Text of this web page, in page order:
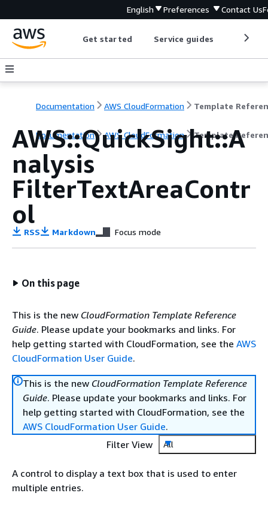
English Preferences Contact Us
Get started Service guides
Documentation AWS CloudFormation Template
Documentation AWS CloudFormation Template
AWS::QuickSight::A
nalysis
FilterTextAreaContr
ol
RSS Markdown Focus mode
On this page
This is the new CloudFormation Template Reference
Guide. Please update your bookmarks and links. For
help getting started with CloudFormation, see the AWS
CloudFormation User Guide.
This is the new CloudFormation Template Reference
Guide. Please update your bookmarks and links. For
help getting started with CloudFormation, see the
AWS CloudFormation User Guide.
Filter View
All
A control to display a text box that is used to enter
multiple entries.